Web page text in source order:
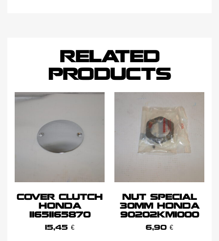
RELATED
PRODUCTS
COVER CLUTCH
HONDA
11651165870
15,45 €
NUT SPECIAL
30MM HONDA
90202KM1000
6,90 €